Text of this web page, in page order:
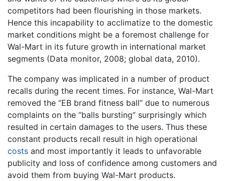
competitors had been flourishing in those markets.
Hence this incapability to acclimatize to the domestic
market conditions might be a foremost challenge for
Wal-Mart in its future growth in international market
segments (Data monitor, 2008; global data, 2010).
The company was implicated in a number of product
recalls during the recent times. For instance, Wal-Mart
removed the “EB brand fitness ball” due to numerous
complaints on the “balls bursting” surprisingly which
resulted in certain damages to the users. Thus these
constant products recall result in high operational
costs and most importantly it leads to unfavorable
publicity and loss of confidence among customers and
avoid them from buying Wal-Mart products.